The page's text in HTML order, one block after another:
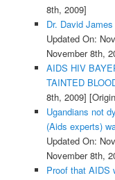
8th, 2009]
Dr. David
Updated On:
November 8th,
AIDS HIV
TAINTED
8th, 2009]
Ugandians not
(Aids experts)
Updated On:
November 8th,
Proof that AIDS